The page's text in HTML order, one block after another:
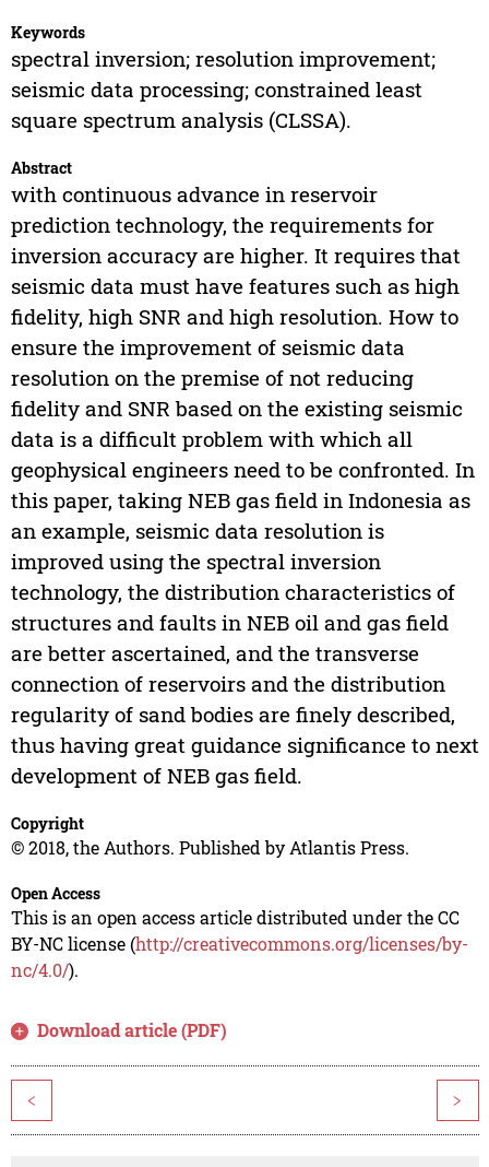
Keywords
spectral inversion; resolution improvement;
seismic data processing; constrained least
square spectrum analysis (CLSSA).
Abstract
with continuous advance in reservoir
prediction technology, the requirements for
inversion accuracy are higher. It requires that
seismic data must have features such as high
fidelity, high SNR and high resolution. How to
ensure the improvement of seismic data
resolution on the premise of not reducing
fidelity and SNR based on the existing seismic
data is a difficult problem with which all
geophysical engineers need to be confronted. In
this paper, taking NEB gas field in Indonesia as
an example, seismic data resolution is
improved using the spectral inversion
technology, the distribution characteristics of
structures and faults in NEB oil and gas field
are better ascertained, and the transverse
connection of reservoirs and the distribution
regularity of sand bodies are finely described,
thus having great guidance significance to next
development of NEB gas field.
Copyright
© 2018, the Authors. Published by Atlantis Press.
Open Access
This is an open access article distributed under the CC
BY-NC license (http://creativecommons.org/licenses/by-
nc/4.0/).
Download article (PDF)
< >